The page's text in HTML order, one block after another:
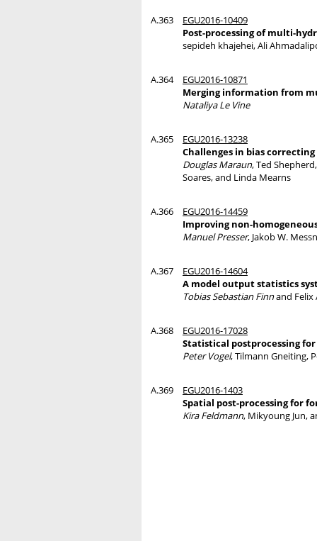
A.363
EGU2016-10409
Post-processing of multi-
sepideh khajehei, Ali
A.364
EGU2016-10871
Merging information from
Nataliya Le Vine
A.365
EGU2016-13238
Challenges in bias
Douglas Maraun, Ted
Soares, and Linda Mearns
A.366
EGU2016-14459
Improving non-
Manuel Presser, Jakob W.
A.367
EGU2016-14604
A model output statistics
Tobias Sebastian Finnand Felix
A.368
EGU2016-17028
Statistical postprocessing
Peter Vogel, Tilmann Gneiting,
A.369
EGU2016-1403
Spatial post-processing for
Kira Feldmann, Mikyoung Jun,